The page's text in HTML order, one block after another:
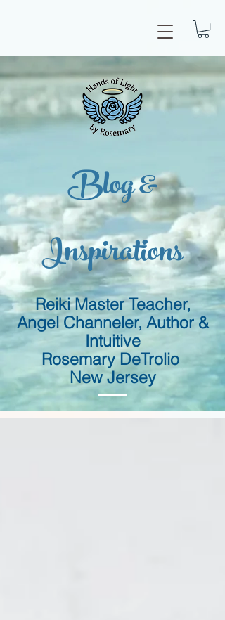
Blog &
Inspirations
Reiki Master Teacher,
Angel Channeler, Author &
Intuitive
Rosemary DeTrolio
New Jersey